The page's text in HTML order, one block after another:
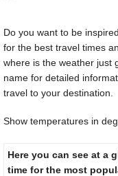
Do you want to be
for the best travel times
where is the weather just
name for detailed
travel to your destination.
Show temperatures in
Here you can see at a
time for the most